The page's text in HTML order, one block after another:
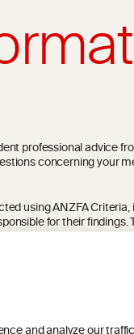
professional advice
concerning your
using ANZFA
for their
time of publication